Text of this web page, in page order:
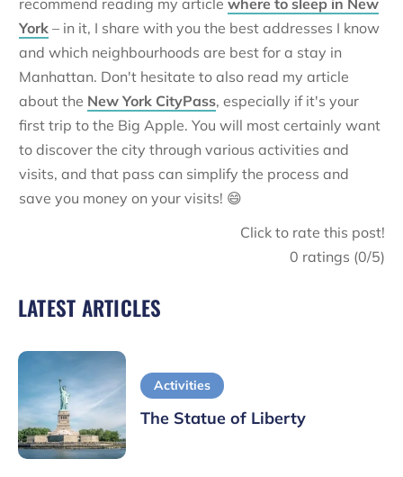
recommend reading my article where to sleep in New
York – in it, I share with you the best addresses I know
and which neighbourhoods are best for a stay in
Manhattan. Don't hesitate to also read my article
about the New York CityPass, especially if it's your
first trip to the Big Apple. You will most certainly want
to discover the city through various activities and
visits, and that pass can simplify the process and
save you money on your visits! 😄
Click to rate this post!
0 ratings (0/5)
LATEST ARTICLES
Activities
The Statue of Liberty